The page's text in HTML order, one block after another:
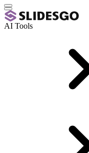
AI Tools